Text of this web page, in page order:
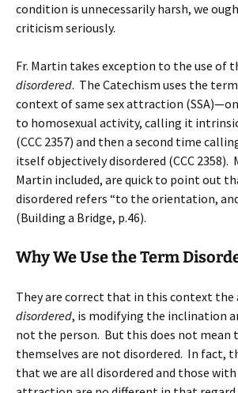
condition is unnecessarily harsh, we
criticism seriously.
Fr. Martin takes exception to the use of
disordered. The Catechism uses the
context of same sex attraction
to homosexual activity, calling it
(CCC 2357) and then a second time
itself objectively disordered (CCC 2358).
Martin included, are quick to point out
disordered refers “to the orientation,
(Building a Bridge, p.46).
Why We Use the Term
They are correct that in this context the
disordered, is modifying the inclination
not the person. But this does not mean
themselves are not disordered. In fact,
that we are all disordered and those with